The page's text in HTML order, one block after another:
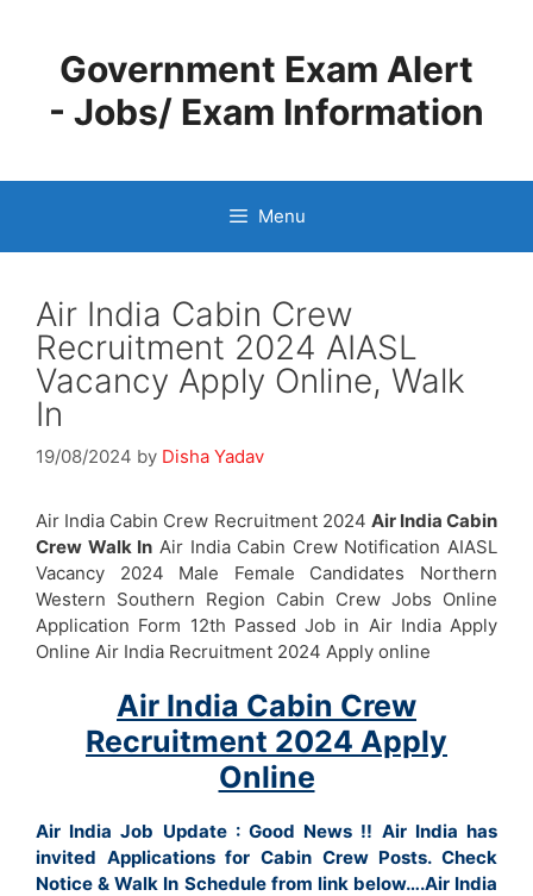
contentGovernment Exam Alert
- Jobs/ Exam Information
Menu
Air India Cabin Crew
Recruitment 2024 AIASL
Vacancy Apply Online, Walk
In
19/08/2024 by Disha Yadav
Air India Cabin Crew Recruitment 2024 Air India Cabin
Crew Walk In Air India Cabin Crew Notification AIASL
Vacancy 2024 Male Female Candidates Northern
Western Southern Region Cabin Crew Jobs Online
Application Form 12th Passed Job in Air India Apply
Online Air India Recruitment 2024 Apply online
Air India Cabin Crew
Recruitment 2024 Apply
Online
Air India Job Update : Good News !! Air India has
invited Applications for Cabin Crew Posts. Check
Notice & Walk In Schedule from link below….Air India